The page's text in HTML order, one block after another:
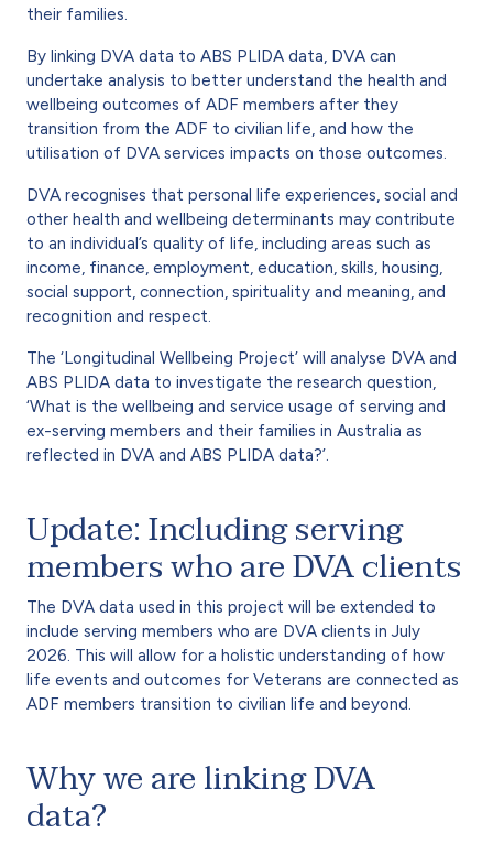
their families.
By linking DVA data to ABS PLIDA data, DVA can
undertake analysis to better understand the health and
wellbeing outcomes of ADF members after they
transition from the ADF to civilian life, and how the
utilisation of DVA services impacts on those outcomes.
DVA recognises that personal life experiences, social and
other health and wellbeing determinants may contribute
to an individual’s quality of life, including areas such as
income, finance, employment, education, skills, housing,
social support, connection, spirituality and meaning, and
recognition and respect.
The ‘Longitudinal Wellbeing Project’ will analyse DVA and
ABS PLIDA data to investigate the research question,
‘What is the wellbeing and service usage of serving and
ex-serving members and their families in Australia as
reflected in DVA and ABS PLIDA data?’.
Update: Including serving
members who are DVA clients
The DVA data used in this project will be extended to
include serving members who are DVA clients in July
2026. This will allow for a holistic understanding of how
life events and outcomes for Veterans are connected as
ADF members transition to civilian life and beyond.
Why we are linking DVA
data?